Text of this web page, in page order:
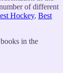
of different
Hockey, Best
in the